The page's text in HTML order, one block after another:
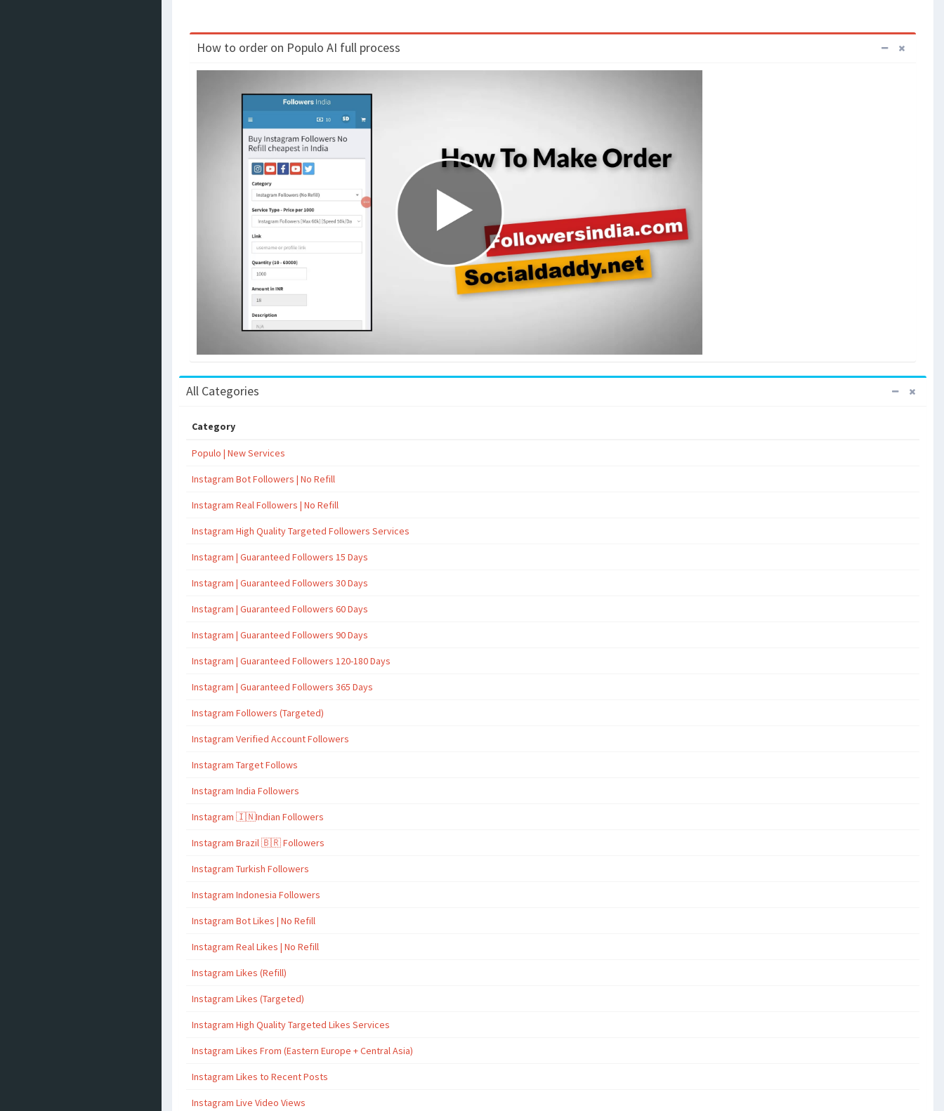
How to order on Populo AI full process
All Categories
Category
Populo | New Services
Instagram Bot Followers | No Refill
Instagram Real Followers | No Refill
Instagram High Quality Targeted Followers Services
Instagram | Guaranteed Followers 15 Days
Instagram | Guaranteed Followers 30 Days
Instagram | Guaranteed Followers 60 Days
Instagram | Guaranteed Followers 90 Days
Instagram | Guaranteed Followers 120-180 Days
Instagram | Guaranteed Followers 365 Days
Instagram Followers (Targeted)
Instagram Verified Account Followers
Instagram Target Follows
Instagram India Followers
Instagram 🇮🇳Indian Followers
Instagram Brazil 🇧🇷 Followers
Instagram Turkish Followers
Instagram Indonesia Followers
Instagram Bot Likes | No Refill
Instagram Real Likes | No Refill
Instagram Likes (Refill)
Instagram Likes (Targeted)
Instagram High Quality Targeted Likes Services
Instagram Likes From (Eastern Europe + Central Asia)
Instagram Likes to Recent Posts
Instagram Live Video Views